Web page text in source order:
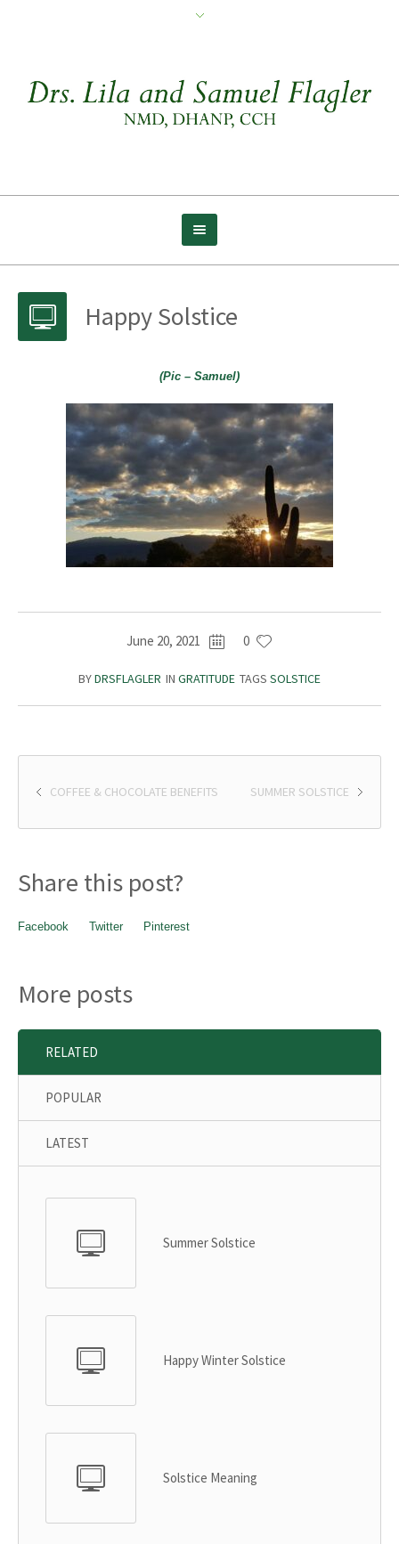
Happy Solstice
(Pic – Samuel)
June 20, 2021 0
BYDRSFLAGLER IN GRATITUDE TAGS SOLSTICE
SUMMER SOLSTICE
COFFEE & CHOCOLATE BENEFITS
Share this post?
Facebook Twitter Pinterest
More posts
RELATED
POPULAR
LATEST
Summer Solstice
Happy Winter Solstice
Solstice Meaning